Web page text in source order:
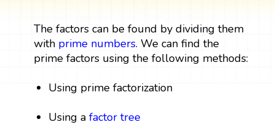
The factors can be found by dividing them
with prime numbers. We can find the
prime factors using the following methods:
Using prime factorization
Using afactor tree